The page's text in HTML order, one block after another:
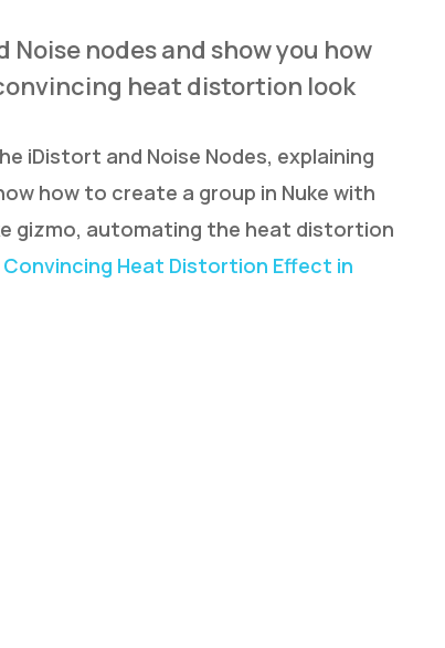
nodes and show you how
heat distortion look
iDistort and Noise Nodes, explaining
how to create a group in Nuke with
gizmo, automating the heat distortion
Heat Distortion Effect in